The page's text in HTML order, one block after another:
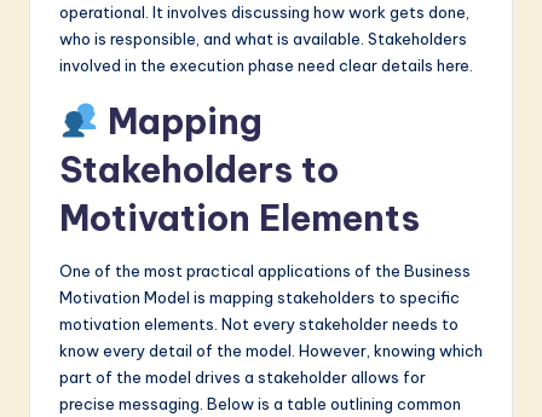
operational. It involves discussing how work gets done,
who is responsible, and what is available. Stakeholders
involved in the execution phase need clear details here.
Mapping
Stakeholders to
Motivation Elements
One of the most practical applications of the Business
Motivation Model is mapping stakeholders to specific
motivation elements. Not every stakeholder needs to
know every detail of the model. However, knowing which
part of the model drives a stakeholder allows for
precise messaging. Below is a table outlining common